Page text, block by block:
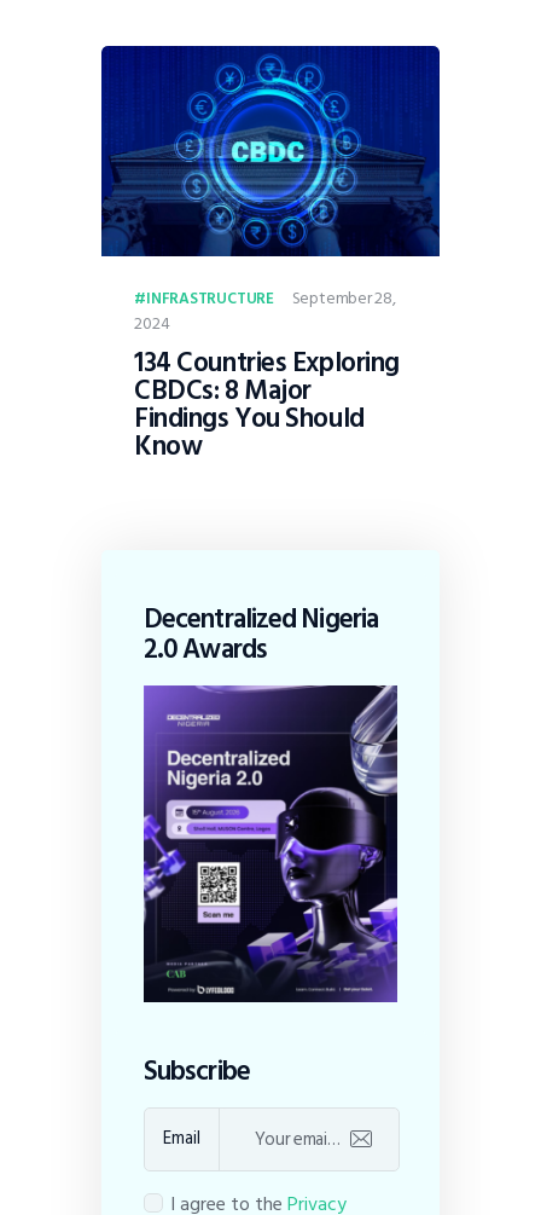
INFRASTRUCTURE
September 28,
2024
134 Countries Exploring
CBDCs: 8 Major
Findings You Should
Know
Decentralized Nigeria
2.0 Awards
Subscribe
Email
I agree to thePrivacy